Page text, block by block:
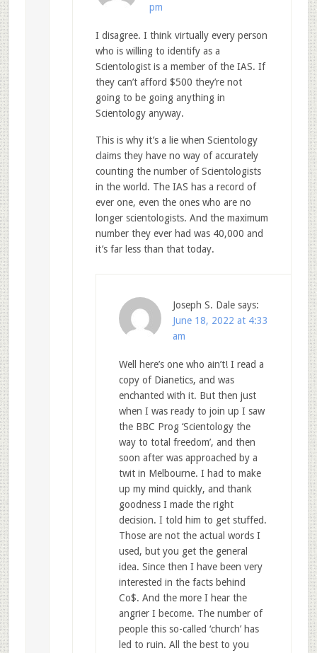
pm
I disagree. I think virtually every person
who is willing to identify as a
Scientologist is a member of the IAS. If
they can’t afford $500 they’re not
going to be going anything in
Scientology anyway.
This is why it’s a lie when Scientology
claims they have no way of accurately
counting the number of Scientologists
in the world. The IAS has a record of
ever one, even the ones who are no
longer scientologists. And the maximum
number they ever had was 40,000 and
it’s far less than that today.
Joseph S. Dale says:
June 18, 2022 at 4:33
am
Well here’s one who ain’t! I read a
copy of Dianetics, and was
enchanted with it. But then just
when I was ready to join up I saw
the BBC Prog ‘Scientology the
way to total freedom’, and then
soon after was approached by a
twit in Melbourne. I had to make
up my mind quickly, and thank
goodness I made the right
decision. I told him to get stuffed.
Those are not the actual words I
used, but you get the general
idea. Since then I have been very
interested in the facts behind
Co$. And the more I hear the
angrier I become. The number of
people this so-called ‘church’ has
led to ruin. All the best to you